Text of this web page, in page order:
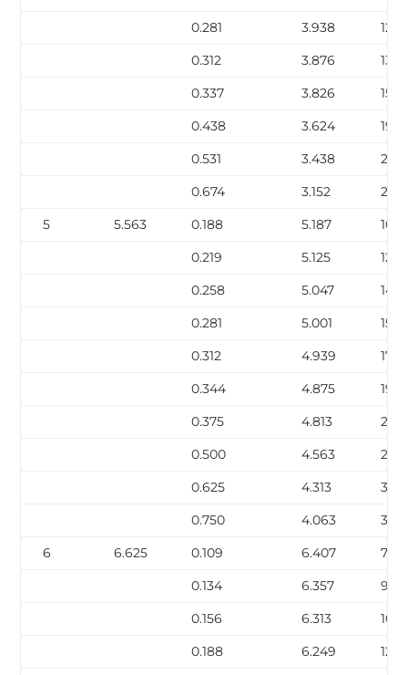
0.281
3.938
0.312
3.876
0.337
3.826
0.438
3.624
0.531
3.438
0.674
3.152
5
5.563 0.188 5.187
0.219
5.125
12.51
0.258
5.047
0.281
5.001
0.312
4.939
17.51
0.344
4.875
0.375
4.813
0.500
4.563
0.625
4.313
0.750
4.063
6
6.625 0.109 6.407
7.59
0.134
6.357
9.30
0.156
6.313
0.188
6.249